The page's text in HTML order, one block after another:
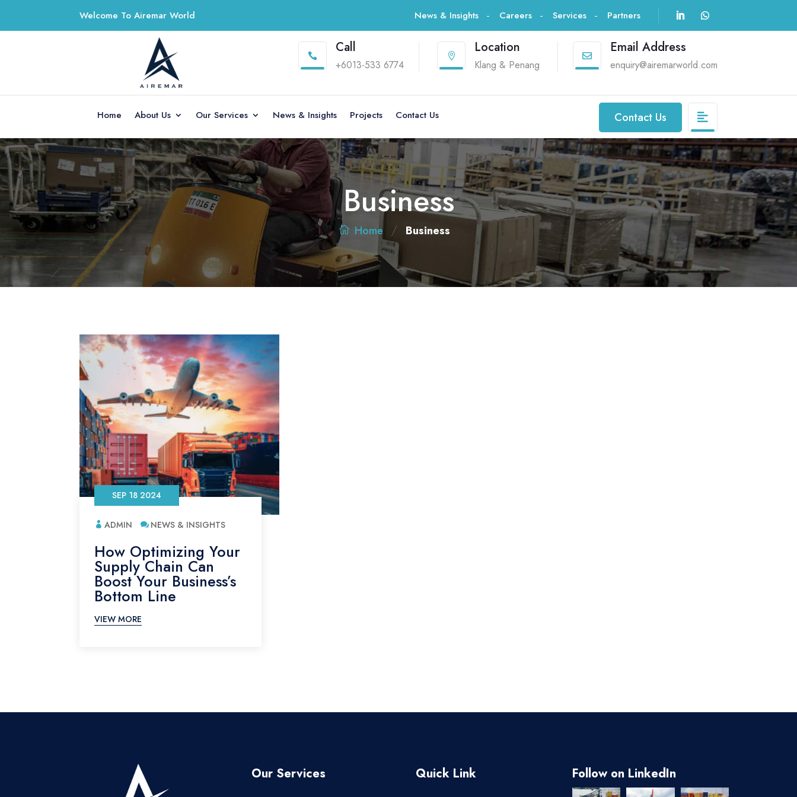
Welcome To Airemar World News & Insights Careers Services Partners
 Call
+6013-533 6774
 Location
Klang & Penang
 Email Address
enquiry@airemarworld.com
Home About Us Our Services News & Insights Projects Contact Us Contact Us
Business
Home / Business
How Optimizing Your
Supply Chain Can
Boost Your Business’s
Bottom Line
ADMIN
SEP 18 2024
NEWS & INSIGHTS
VIEW MORE
Our Services Quick Link Follow on LinkedIn